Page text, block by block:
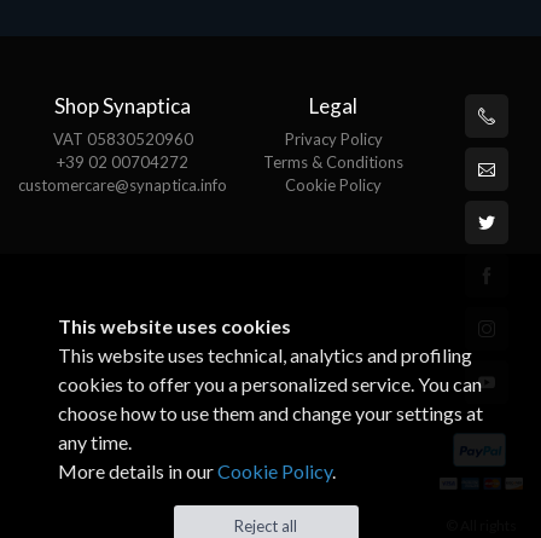
Shop Synaptica
VAT 05830520960
+39 02 00704272
customercare@synaptica.info
Legal
Privacy Policy
Terms & Conditions
Cookie Policy
This website uses cookies
This website uses technical, analytics and profiling
cookies to offer you a personalized service. You can
choose how to use them and change your settings at
any time.
More details in ourCookie Policy.
Reject all